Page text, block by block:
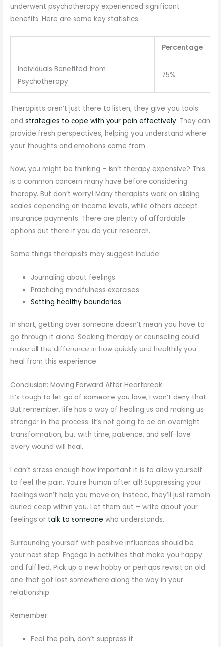
underwent psychotherapy experienced significant
benefits. Here are some key statistics:
Percentage
Individuals Benefited from
Psychotherapy
75%
Therapists aren’t just there to listen; they give you tools
andstrategies to cope with your pain effectively. They can
provide fresh perspectives, helping you understand where
your thoughts and emotions come from.
Now, you might be thinking – isn’t therapy expensive? This
is a common concern many have before considering
therapy. But don’t worry! Many therapists work on sliding
scales depending on income levels, while others accept
insurance payments. There are plenty of affordable
options out there if you do your research.
Some things therapists may suggest include:
Journaling about feelings
Practicing mindfulness exercises
Setting healthy boundaries
In short, getting over someone doesn’t mean you have to
go through it alone. Seeking therapy or counseling could
make all the difference in how quickly and healthily you
heal from this experience.
Conclusion: Moving Forward After Heartbreak
It’s tough to let go of someone you love, I won’t deny that.
But remember, life has a way of healing us and making us
stronger in the process. It’s not going to be an overnight
transformation, but with time, patience, and self-love
every wound will heal.
I can’t stress enough how important it is to allow yourself
to feel the pain. You’re human after all! Suppressing your
feelings won’t help you move on; instead, they’ll just remain
buried deep within you. Let them out – write about your
feelings or talk to someone who understands.
Surrounding yourself with positive influences should be
your next step. Engage in activities that make you happy
and fulfilled. Pick up a new hobby or perhaps revisit an old
one that got lost somewhere along the way in your
relationship.
Remember:
Feel the pain, don’t suppress it